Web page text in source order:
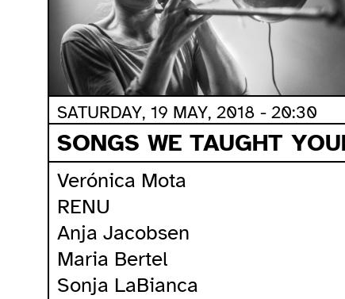
SATURDAY, 19 MAY, 2018 - 20:30
SONGS WE TAUGHT
Verónica Mota
RENU
Anja Jacobsen
Maria Bertel
Sonja LaBianca